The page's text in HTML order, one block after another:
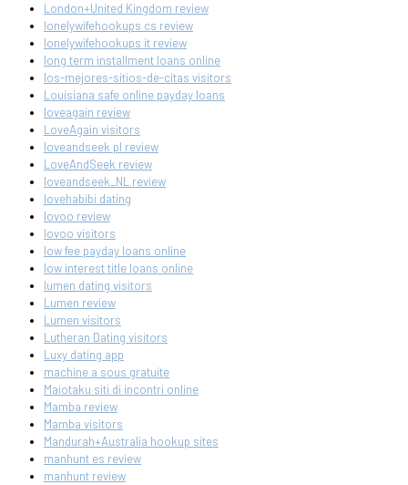
London+United Kingdom review
lonelywifehookups cs review
lonelywifehookups it review
long term installment loans online
los-mejores-sitios-de-citas visitors
Louisiana safe online payday loans
loveagain review
LoveAgain visitors
loveandseek pl review
LoveAndSeek review
loveandseek_NL review
lovehabibi dating
lovoo review
lovoo visitors
low fee payday loans online
low interest title loans online
lumen dating visitors
Lumen review
Lumen visitors
Lutheran Dating visitors
Luxy dating app
machine a sous gratuite
Maiotaku siti di incontri online
Mamba review
Mamba visitors
Mandurah+Australia hookup sites
manhunt es review
manhunt review